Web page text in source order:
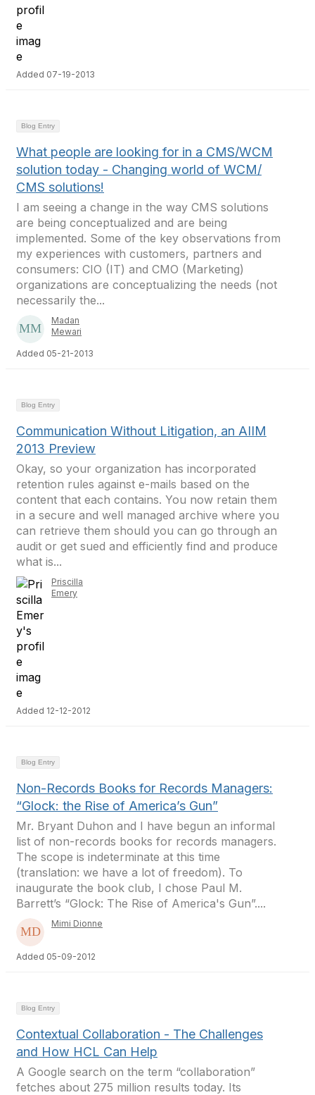
Added 07-19-2013
Blog Entry
What people are looking for in a CMS/WCM
solution today - Changing world of WCM/
CMS solutions!
I am seeing a change in the way CMS solutions
are being conceptualized and are being
implemented. Some of the key observations from
my experiences with customers, partners and
consumers: CIO (IT) and CMO (Marketing)
organizations are conceptualizing the needs (not
necessarily the...
Madan
Mewari
Added 05-21-2013
Blog Entry
Communication Without Litigation, an AIIM
2013 Preview
Okay, so your organization has incorporated
retention rules against e-mails based on the
content that each contains. You now retain them
in a secure and well managed archive where you
can retrieve them should you can go through an
audit or get sued and efficiently find and produce
what is...
Priscilla
Emery
Added 12-12-2012
Blog Entry
Non-Records Books for Records Managers:
“Glock: the Rise of America’s Gun”
Mr. Bryant Duhon and I have begun an informal
list of non-records books for records managers.
The scope is indeterminate at this time
(translation: we have a lot of freedom). To
inaugurate the book club, I chose Paul M.
Barrett’s “Glock: The Rise of America's Gun”....
Mimi Dionne
Added 05-09-2012
Blog Entry
Contextual Collaboration - The Challenges
and How HCL Can Help
A Google search on the term “collaboration”
fetches about 275 million results today. Its